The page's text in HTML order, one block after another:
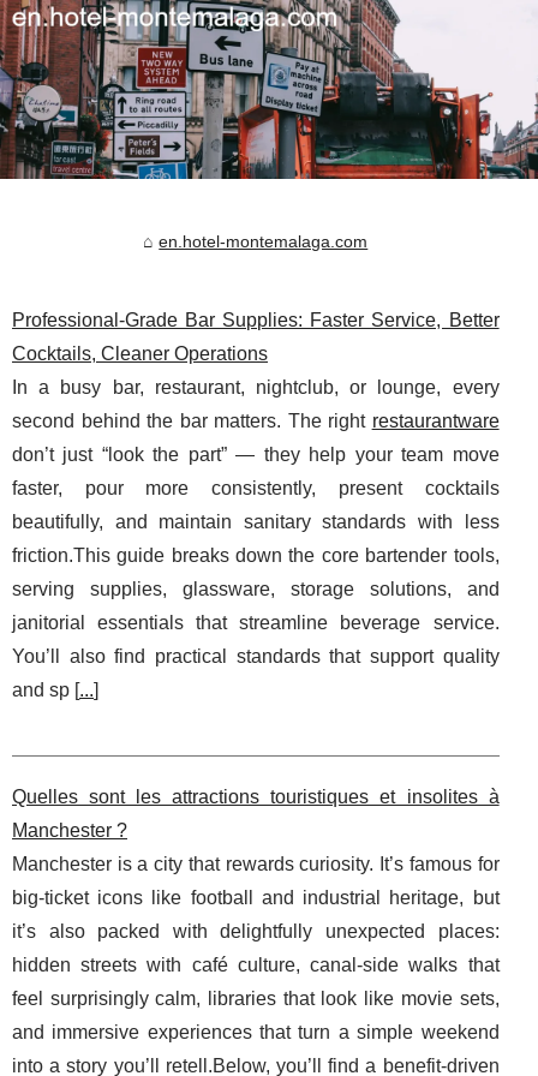
en.hotel-montemalaga.com
Professional-Grade Bar Supplies: Faster Service, Better
Cocktails, Cleaner Operations
In a busy bar, restaurant, nightclub, or lounge, every
second behind the bar matters. The right restaurantware
don’t just “look the part” — they help your team move
faster, pour more consistently, present cocktails
beautifully, and maintain sanitary standards with less
friction.This guide breaks down the core bartender tools,
serving supplies, glassware, storage solutions, and
janitorial essentials that streamline beverage service.
You’ll also find practical standards that support quality
and sp [...]
Quelles sont les attractions touristiques et insolites à
Manchester ?
Manchester is a city that rewards curiosity. It’s famous for
big-ticket icons like football and industrial heritage, but
it’s also packed with delightfully unexpected places:
hidden streets with café culture, canal-side walks that
feel surprisingly calm, libraries that look like movie sets,
and immersive experiences that turn a simple weekend
into a story you’ll retell.Below, you’ll find a benefit-driven